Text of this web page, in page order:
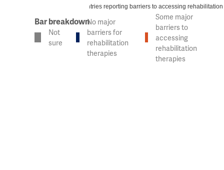
% of countries reporting barriers to accessing
Bar breakdown
Not
sure
No major
barriers for
rehabilitation
therapies
Some major
barriers to
accessing
rehabilitation
therapies